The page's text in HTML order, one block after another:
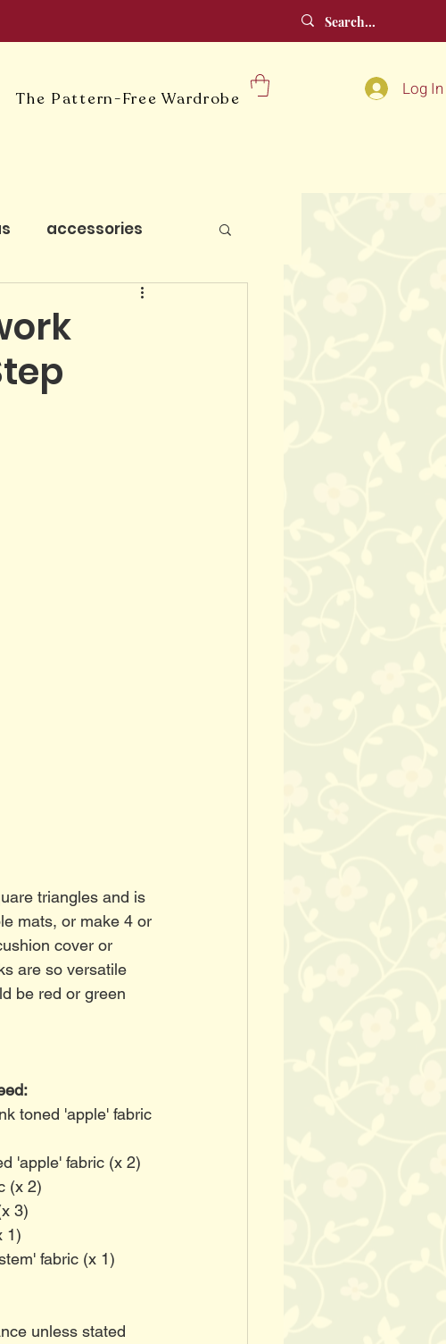
The Pattern-Free Wardrobe Log In
accessories
triangles and is
mats, or make 4 or
cover or
are so versatile
be red or green
toned 'apple' fabric
'apple' fabric (x 2)
(x 2)
3)
1)
fabric (x 1)
unless stated